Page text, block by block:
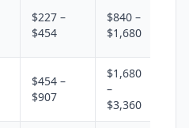
$227 –
$454
$840 –
$1,680
$454 –
$907
$1,680
–
$3,360